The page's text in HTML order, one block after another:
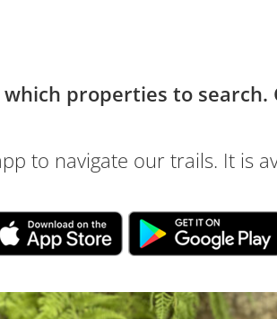
properties to search.
to navigate our trails. It is